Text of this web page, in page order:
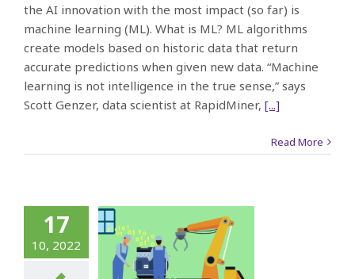
the AI innovation with the most impact (so far) is
machine learning (ML). What is ML? ML algorithms
create models based on historic data that return
accurate predictions when given new data. “Machine
learning is not intelligence in the true sense,” says
Scott Genzer, data scientist at RapidMiner, [...]
Read More
17
10, 2022
Math